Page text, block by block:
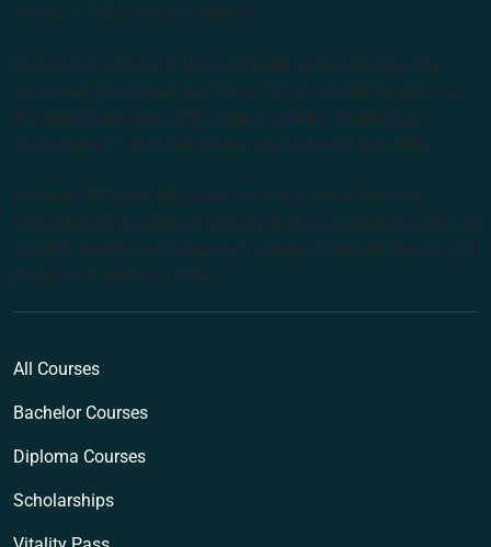
choice of natural health degrees.
Endeavour College of Natural Health acknowledges the
Australian Aboriginal and Torres Strait Islander peoples as
the first inhabitants of the nation and the Traditional
Custodians of the lands where we live, learn and work.
Institute of Higher Education and Registered Training
Organisation: Australian College of Natural Medicine Pty Ltd
(ACNM) trading as Endeavour College of Natural Health and
Endeavour Wellness Clinic
All Courses
Bachelor Courses
Diploma Courses
Scholarships